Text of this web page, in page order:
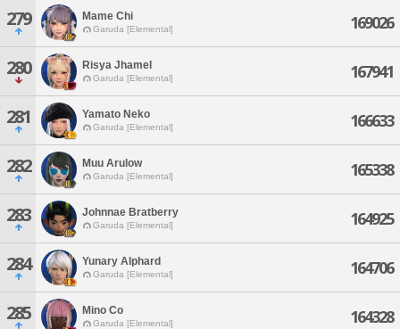
279 Mame Chi
Garuda [Elemental] 169026
280 Risya Jhamel
Garuda [Elemental] 167941
281 Yamato Neko
Garuda [Elemental] 166633
282 Muu Arulow
Garuda [Elemental] 165338
283 Johnnae Bratberry
Garuda [Elemental] 164925
284 Yunary Alphard
Garuda [Elemental] 164706
285 Mino Co
Garuda [Elemental] 164328